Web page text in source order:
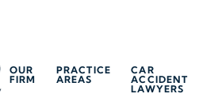
OUR
FIRM
PRACTICE
AREAS
CAR
ACCIDENT
LAWYERS